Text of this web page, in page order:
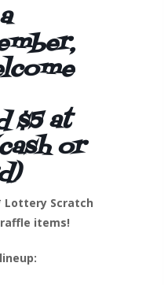
$5 at
or
Lottery Scratch
items!